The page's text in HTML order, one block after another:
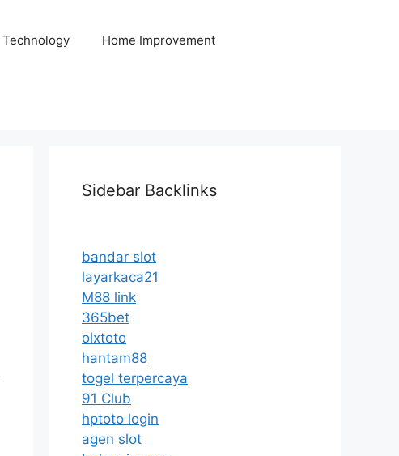
Technology Home Improvement
Sidebar Backlinks
bandar slot
layarkaca21
M88 link
365bet
olxtoto
hantam88
togel terpercaya
91 Club
hptoto login
agen slot